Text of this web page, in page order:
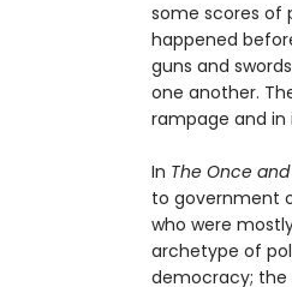
some scores of
happened
guns and
one another.
rampage and
In The Once
to government
who were
archetype of
democracy; the